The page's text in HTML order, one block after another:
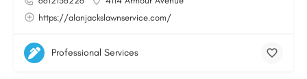
https://alanjackslawnservice.com/
Professional Services